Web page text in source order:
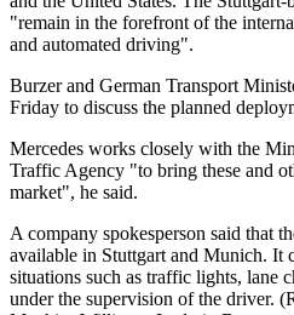
"remain in the forefront of the
and automated driving".
Burzer and German Transport
Friday to discuss the planned
Mercedes works closely with the
Traffic Agency "to bring these and
market", he said.
A company spokesperson said that
available in Stuttgart and Munich. It
situations such as traffic lights, lane
under the supervision of the driver.